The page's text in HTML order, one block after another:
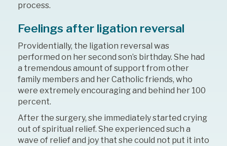
process.
Feelings after ligation reversal
Providentially, the ligation reversal was
performed on her second son’s birthday. She had
a tremendous amount of support from other
family members and her Catholic friends, who
were extremely encouraging and behind her 100
percent.
After the surgery, she immediately started crying
out of spiritual relief. She experienced such a
wave of relief and joy that she could not put it into